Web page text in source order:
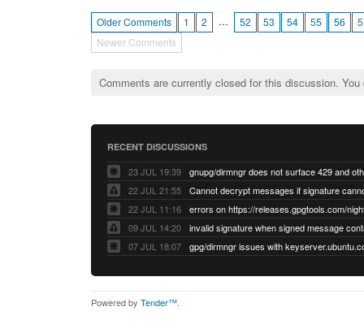
Older Comments 1 2 … 52 53 54 55 56
Newer Comments
Comments are currently closed for this discussion.
RECENT DISCUSSIONS
23 JUL 19:39
22 JUL 21:55
22 JUL 11:16
errors on https://releases.gpgtools.com/
09 JUL 14:20
07 JUL 18:07
Powered by Tender™